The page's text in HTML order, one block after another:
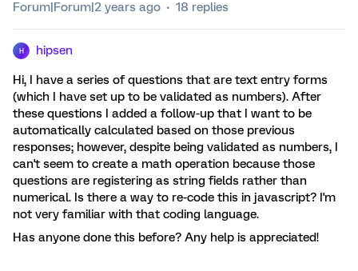
Forum|Forum|2 years ago 18 replies
H hipsen
Hi, I have a series of questions that are text entry forms
(which I have set up to be validated as numbers). After
these questions I added a follow-up that I want to be
automatically calculated based on those previous
responses; however, despite being validated as numbers, I
can't seem to create a math operation because those
questions are registering as string fields rather than
numerical. Is there a way to re-code this in javascript? I'm
not very familiar with that coding language.
Has anyone done this before? Any help is appreciated!